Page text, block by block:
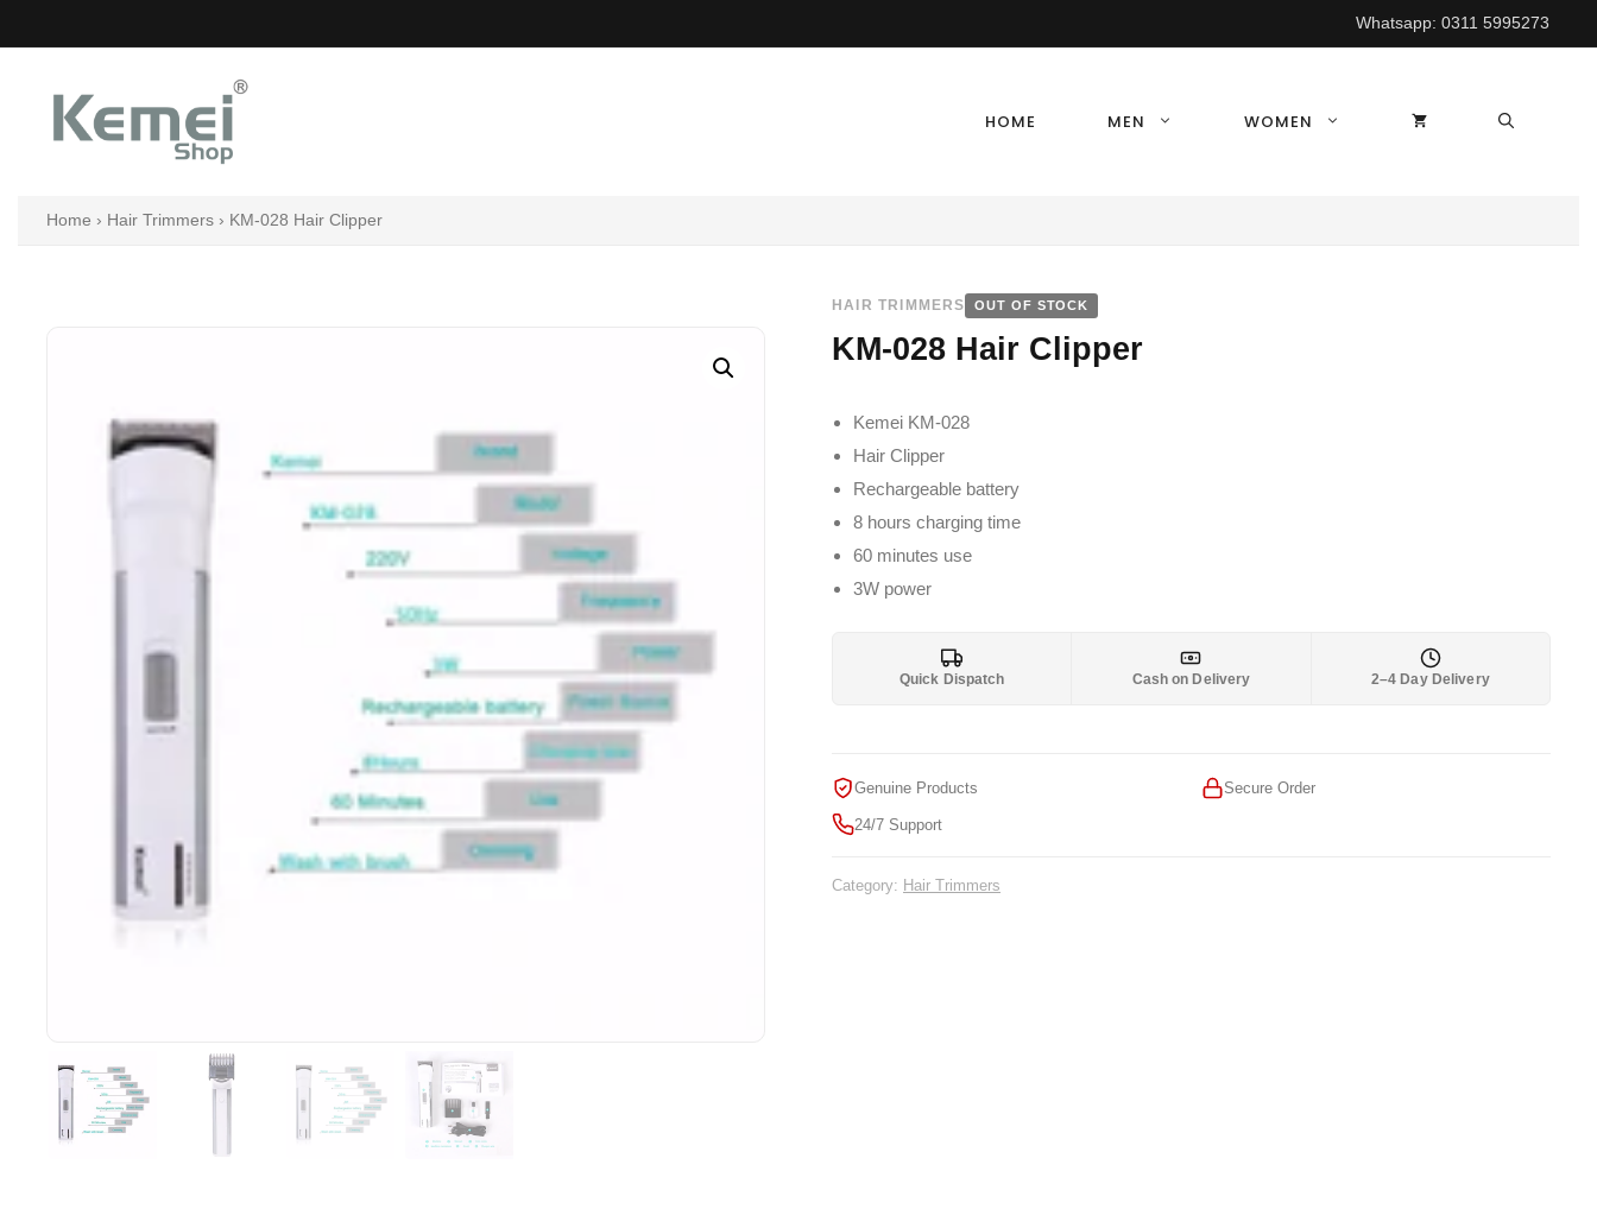
to
Whatsapp: 0311 5995273
HOME MEN WOMEN
Home › Hair Trimmers › KM-028 Hair Clipper
HAIR TRIMMERS OUT OF STOCK
KM-028 Hair Clipper
Kemei KM-028
Hair Clipper
Rechargeable battery
8 hours charging time
60 minutes use
3W power
Quick Dispatch Cash on Delivery 2–4 Day Delivery
Genuine Products Secure Order
24/7 Support
Category: Hair Trimmers